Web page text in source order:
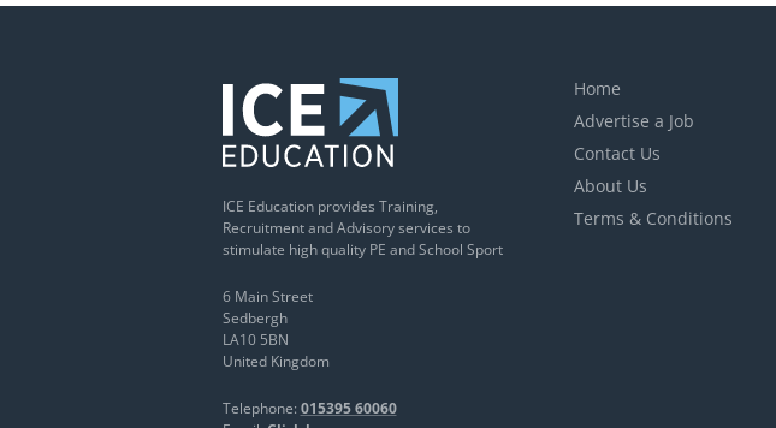
ICE Education provides Training,
Recruitment and Advisory services to
stimulate high quality PE and School Sport
6 Main Street
Sedbergh
LA10 5BN
United Kingdom
Telephone: 015395 60060
Home
Advertise a Job
Contact Us
About Us
Terms & Conditions